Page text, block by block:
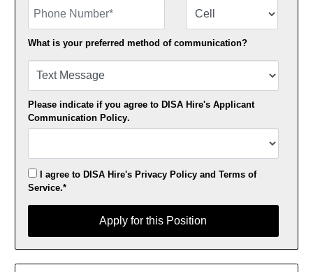
What is your preferred method of communication?
Please indicate if you agree to DISA Hire's Applicant
Communication Policy.
I agree to DISA Hire's Privacy Policyand Terms of
Service.*
Apply for this Position